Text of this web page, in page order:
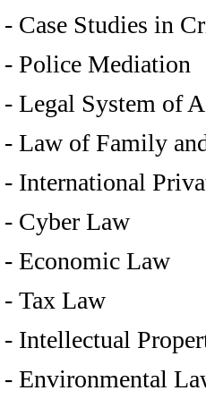
- Case Studies in
- Police Mediation
- Legal System of
- Law of Family
- International
- Cyber Law
- Economic Law
- Tax Law
- Intellectual
- Environmental